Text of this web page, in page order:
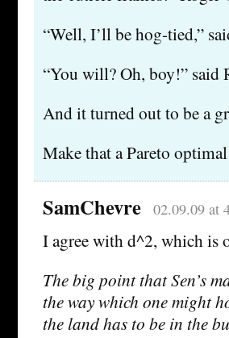
“Well, I’ll be hog-tied,”
“You will? Oh, boy!” said
And it turned out to be a
Make that a Pareto
SamChevre 02.09.09 at
I agree with d^2, which is
The big point that Sen’s
the way which one might
the land has to be in the